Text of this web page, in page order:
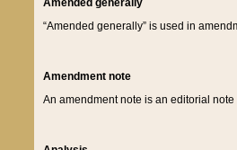
Amended generally
“Amended generally” is used in
Amendment note
An amendment note is an editorial